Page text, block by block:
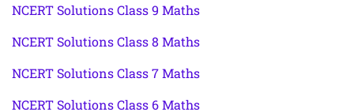
NCERT Solutions Class 9 Maths
NCERT Solutions Class 8 Maths
NCERT Solutions Class 7 Maths
NCERT Solutions Class 6 Maths